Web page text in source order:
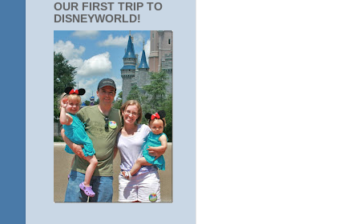
OUR FIRST TRIP TO
DISNEYWORLD!